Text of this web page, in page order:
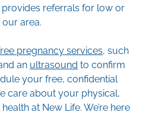
referrals for low or
area.
pregnancy services, such
an ultrasound to confirm
your free, confidential
care about your physical,
at New Life. We’re here